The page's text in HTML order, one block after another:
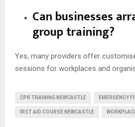
Can businesses
group training?
Yes, many providers offer
sessions for workplaces and
CPR TRAINING NEWCASTLE EMERGENCY
IRST AID COURSE NEWCASTLE